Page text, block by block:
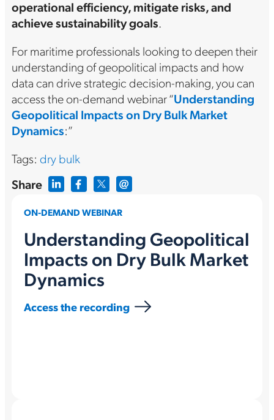
Share
ON-DEMAND WEBINAR
Understanding Geopolitical
Impacts on Dry Bulk Market
Dynamics
Access the recording
operational efficiency, mitigate risks, and
achieve sustainability goals.
For maritime professionals looking to deepen their
understanding of geopolitical impacts and how
data can drive strategic decision-making, you can
access the on-demand webinar “Understanding
Geopolitical Impacts on Dry Bulk Market
Dynamics:”
Tags: dry bulk